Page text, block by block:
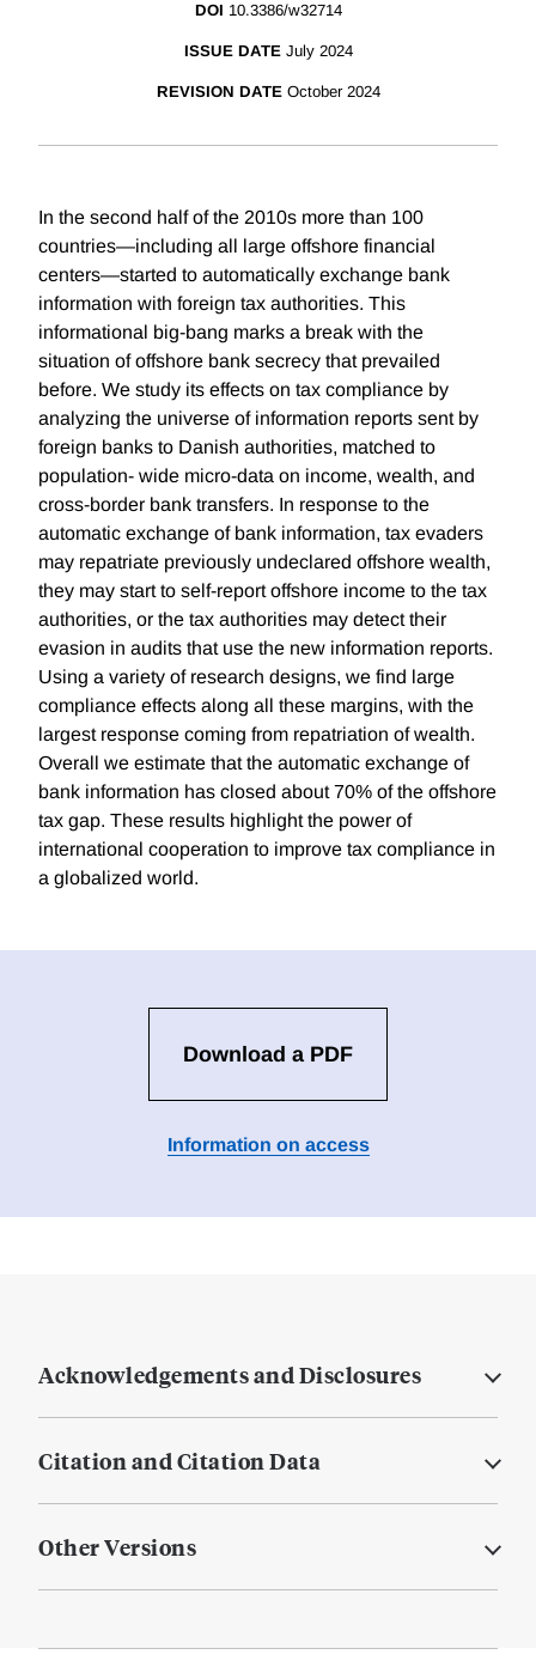
DOI 10.3386/w32714
ISSUE DATE July 2024
REVISION DATE October 2024
In the second half of the 2010s more than 100
countries—including all large offshore financial
centers—started to automatically exchange bank
information with foreign tax authorities. This
informational big-bang marks a break with the
situation of offshore bank secrecy that prevailed
before. We study its effects on tax compliance by
analyzing the universe of information reports sent by
foreign banks to Danish authorities, matched to
population- wide micro-data on income, wealth, and
cross-border bank transfers. In response to the
automatic exchange of bank information, tax evaders
may repatriate previously undeclared offshore wealth,
they may start to self-report offshore income to the tax
authorities, or the tax authorities may detect their
evasion in audits that use the new information reports.
Using a variety of research designs, we find large
compliance effects along all these margins, with the
largest response coming from repatriation of wealth.
Overall we estimate that the automatic exchange of
bank information has closed about 70% of the offshore
tax gap. These results highlight the power of
international cooperation to improve tax compliance in
a globalized world.
Download a PDF
Information on access
Acknowledgements and Disclosures
Citation and Citation Data
Other Versions